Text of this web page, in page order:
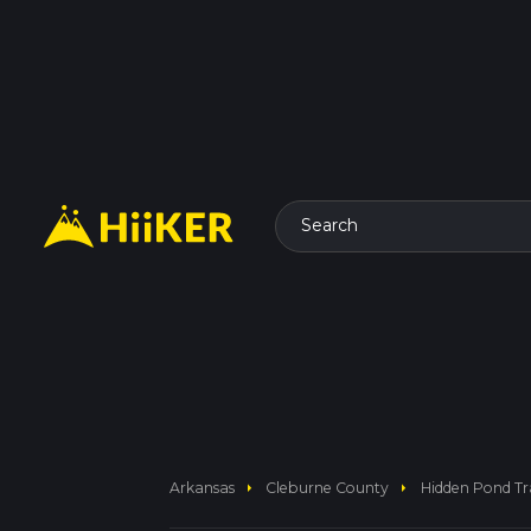
Search
Arkansas arrow_right Cleburne County arrow_right Hidden Pond